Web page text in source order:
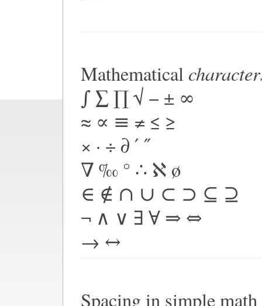
Mathematical
∫ ∑ ∏ √ − ± ∞
≈ ∝ ≡ ≠ ≤ ≥
× · ÷ ∂ ′ ″
∇ ‰ ° ∴ ℵ ø
∈ ∉ ∩ ∪ ⊂ ⊃ ⊆ ⊇
¬ ∧ ∨ ∃ ∀ ⇒ ⇔
→ ↔
Spacing in simple